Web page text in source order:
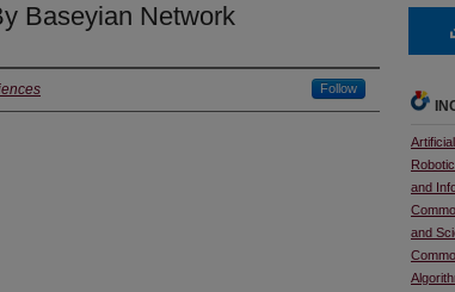
Baseyian Network
Follow
and
and